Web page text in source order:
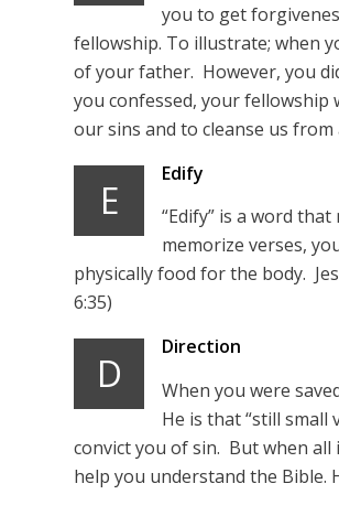
you to get
fellowship. To illustrate; when
of your father. However, you
you confessed, your fellowship
our sins and to cleanse us
E
Edify
“Edify” is a word
memorize verses,
physically food for the body.
6:35)
D
Direction
When you were
He is that “still small
convict you of sin. But when
help you understand the Bible.